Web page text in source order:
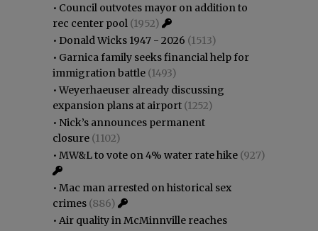
• Council outvotes mayor on addition to
rec center pool (1952)
• Donald Wicks 1947 - 2026 (1513)
• Garnica family seeks financial help for
immigration battle (1493)
•Weyerhaeuser already discussing
expansion plans at airport (1252)
• Nick’s announces permanent
closure (1102)
• MW&L to vote on 4% water rate hike (927)
• Mac man arrested on historical sex
crimes (886)
• Air quality in McMinnville reaches